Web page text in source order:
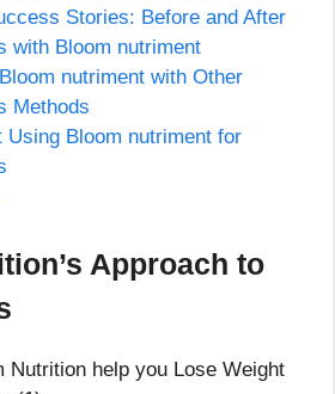
Stories: Before and After
with Bloom nutriment
nutriment with Other
Methods
Using Bloom nutriment for
Approach to